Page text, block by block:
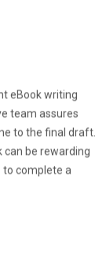
eBook writing
team assures
to the final draft.
can be rewarding
to complete a